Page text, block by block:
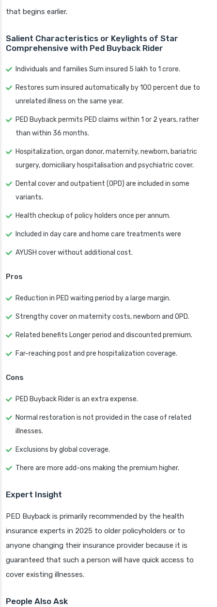
that begins earlier.
Salient Characteristics or Keylights of Star
Comprehensive with Ped Buyback Rider
Individuals and families Sum insured 5 lakh to 1 crore.
Restores sum insured automatically by 100 percent due to
unrelated illness on the same year.
PED Buyback permits PED claims within 1 or 2 years, rather
than within 36 months.
Hospitalization, organ donor, maternity, newborn, bariatric
surgery, domiciliary hospitalisation and psychiatric cover.
Dental cover and outpatient (OPD) are included in some
variants.
Health checkup of policy holders once per annum.
Included in day care and home care treatments were
AYUSH cover without additional cost.
Pros
Reduction in PED waiting period by a large margin.
Strengthy cover on maternity costs, newborn and OPD.
Related benefits Longer period and discounted premium.
Far-reaching post and pre hospitalization coverage.
Cons
PED Buyback Rider is an extra expense.
Normal restoration is not provided in the case of related
illnesses.
Exclusions by global coverage.
There are more add-ons making the premium higher.
Expert Insight
PED Buyback is primarily recommended by the health
insurance experts in 2025 to older policyholders or to
anyone changing their insurance provider because it is
guaranteed that such a person will have quick access to
cover existing illnesses.
People Also Ask